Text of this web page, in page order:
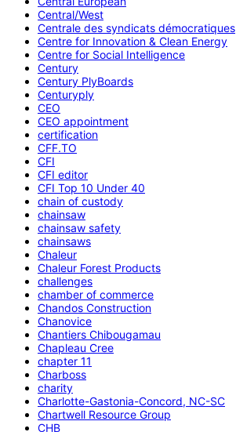
Central/West
Centrale des syndicats démocratiques
Centre for Innovation & Clean Energy
Centre for Social Intelligence
Century
Century PlyBoards
Centuryply
CEO
CEO appointment
certification
CFF.TO
CFI
CFI editor
CFI Top 10 Under 40
chain of custody
chainsaw
chainsaw safety
chainsaws
Chaleur
Chaleur Forest Products
challenges
chamber of commerce
Chandos Construction
Chanovice
Chantiers Chibougamau
Chapleau Cree
chapter 11
Charboss
charity
Charlotte-Gastonia-Concord, NC-SC
Chartwell Resource Group
CHB